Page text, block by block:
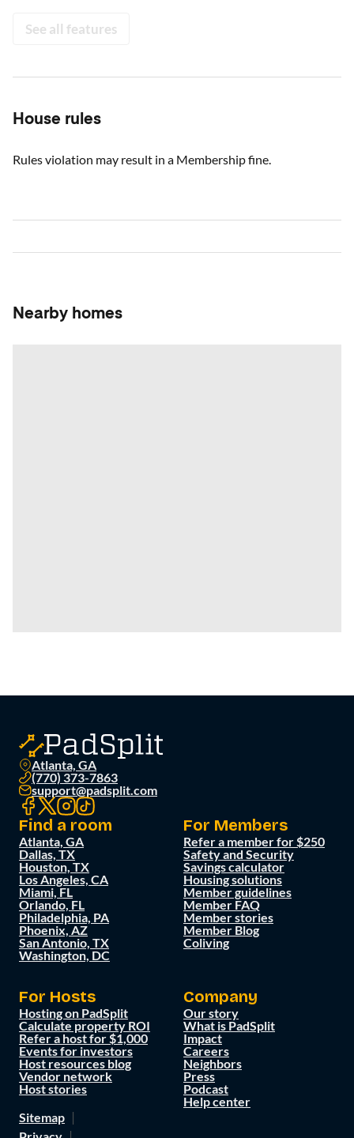
See all features
House rules
Rules violation may result in a Membership fine.
Nearby homes
Atlanta, GA
(770) 373-7863
support@padsplit.com
Find a room
Atlanta, GA
Dallas, TX
Houston, TX
Los Angeles, CA
Miami, FL
Orlando, FL
Philadelphia, PA
Phoenix, AZ
San Antonio, TX
Washington, DC
For Members
Refer a member for $250
Safety and Security
Savings calculator
Housing solutions
Member guidelines
Member FAQ
Member stories
Member Blog
Coliving
For Hosts
Hosting on PadSplit
Calculate property ROI
Refer a host for $1,000
Events for investors
Host resources blog
Vendor network
Host stories
Company
Our story
What is PadSplit
Impact
Careers
Neighbors
Press
Podcast
Help center
Sitemap